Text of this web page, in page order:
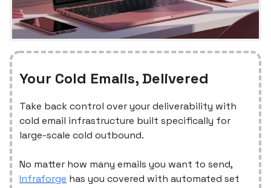
Your Cold Emails, Delivered
Take back control over your deliverability with
cold email infrastructure built specifically for
large-scale cold outbound.
No matter how many emails you want to send,
Infraforge has you covered with automated set